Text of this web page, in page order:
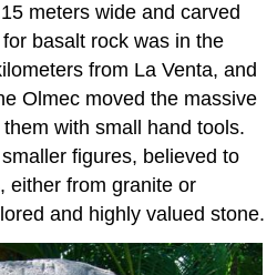
meters wide and carved
basalt rock was in the
from La Venta, and
Olmec moved the massive
with small hand tools.
figures, believed to
either from granite or
and highly valued stone.